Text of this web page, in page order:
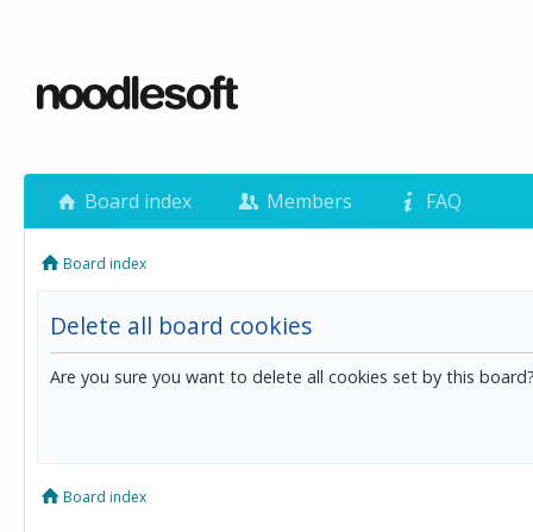
Board index Members FAQ
Board index
Delete all board cookies
Are you sure you want to delete all cookies set by this
Board index